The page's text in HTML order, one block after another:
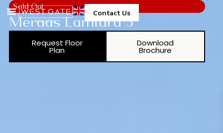
Contact Us
Sold Out
Meraas Lamtara 3
Request Floor
Plan
Download
Brochure